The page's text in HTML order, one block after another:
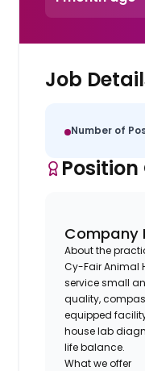
Job
Number of
Position
Company
About the
Cy-Fair Animal
service small
quality,
equipped
house lab
life balance.
What we offer